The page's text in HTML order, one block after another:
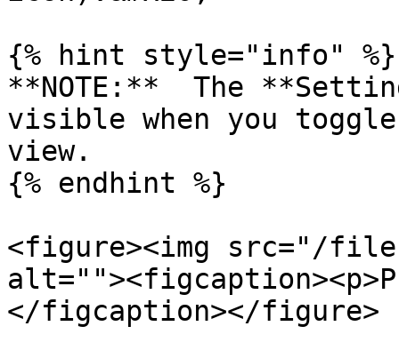
{% hint style="info" %}
**NOTE:**  The
visible when you
view.
{% endhint %}
<figure><img src="/files/
</figcaption></figure>